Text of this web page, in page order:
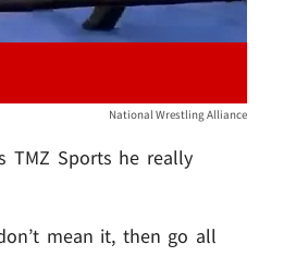
National Wrestling Alliance
TMZ Sports he really
mean it, then go all